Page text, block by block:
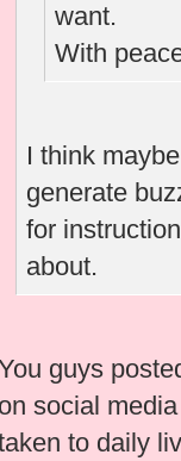
want.
With
I think
generate
for
about.
guys
on social
to daily